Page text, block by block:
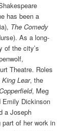
has been a
The Comedy
As a long-
of the city’s
Theatre. Roles
King Lear, the
, Meg
Emily Dickinson
a Joseph
of her work in